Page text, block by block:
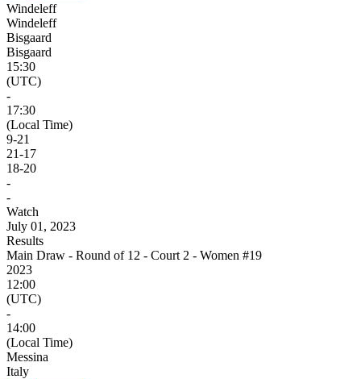
Windeleff
Windeleff
Bisgaard
Bisgaard
15:30
(UTC)
-
17:30
(Local Time)
9-21
21-17
18-20
-
-
Watch
July 01, 2023
Results
Main Draw - Round of 12 - Court 2 - Women #19
2023
12:00
(UTC)
-
14:00
(Local Time)
Messina
Italy